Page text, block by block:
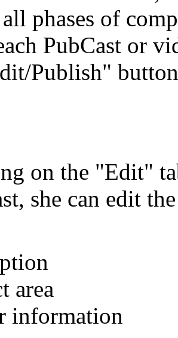
phases of
PubCast or
Publish"
on the "Edit"
she can edit
area
information